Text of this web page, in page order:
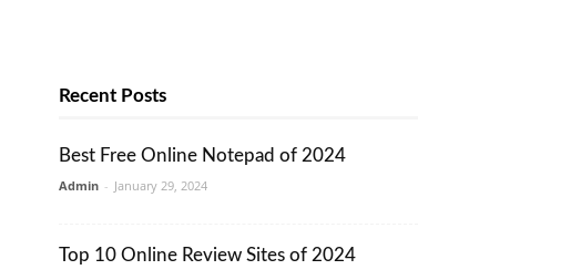
Recent Posts
Best Free Online Notepad of 2024
Admin - January 29, 2024
Top 10 Online Review Sites of 2024